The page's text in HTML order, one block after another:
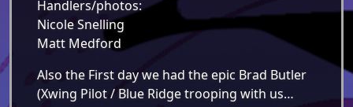
Handlers/photos:
Nicole Snelling
Matt Medford
Also the First day we had the epic Brad Butler
(Xwing Pilot / Blue Ridge trooping with us…